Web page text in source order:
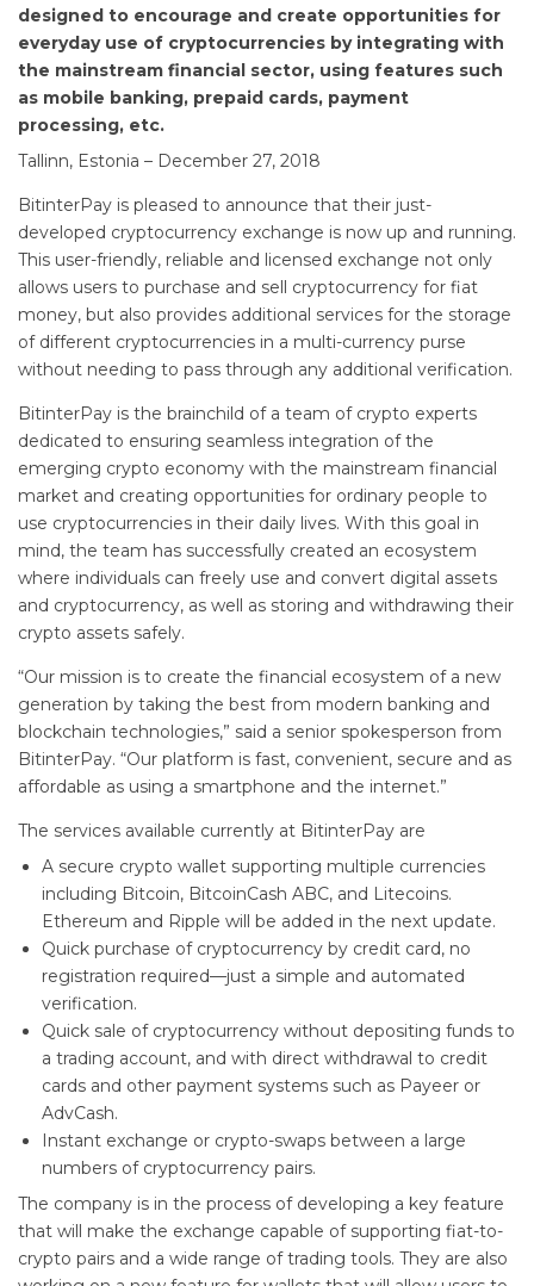
designed to encourage and create opportunities for
everyday use of cryptocurrencies by integrating with
the mainstream financial sector, using features such
as mobile banking, prepaid cards, payment
processing, etc.
Tallinn, Estonia – December 27, 2018
BitinterPay is pleased to announce that their just-
developed cryptocurrency exchange is now up and running.
This user-friendly, reliable and licensed exchange not only
allows users to purchase and sell cryptocurrency for fiat
money, but also provides additional services for the storage
of different cryptocurrencies in a multi-currency purse
without needing to pass through any additional verification.
BitinterPay is the brainchild of a team of crypto experts
dedicated to ensuring seamless integration of the
emerging crypto economy with the mainstream financial
market and creating opportunities for ordinary people to
use cryptocurrencies in their daily lives. With this goal in
mind, the team has successfully created an ecosystem
where individuals can freely use and convert digital assets
and cryptocurrency, as well as storing and withdrawing their
crypto assets safely.
“Our mission is to create the financial ecosystem of a new
generation by taking the best from modern banking and
blockchain technologies,” said a senior spokesperson from
BitinterPay. “Our platform is fast, convenient, secure and as
affordable as using a smartphone and the internet.”
The services available currently at BitinterPay are
A secure crypto wallet supporting multiple currencies
including Bitcoin, BitcoinCash ABC, and Litecoins.
Ethereum and Ripple will be added in the next update.
Quick purchase of cryptocurrency by credit card, no
registration required—just a simple and automated
verification.
Quick sale of cryptocurrency without depositing funds to
a trading account, and with direct withdrawal to credit
cards and other payment systems such as Payeer or
AdvCash.
Instant exchange or crypto-swaps between a large
numbers of cryptocurrency pairs.
The company is in the process of developing a key feature
that will make the exchange capable of supporting fiat-to-
crypto pairs and a wide range of trading tools. They are also